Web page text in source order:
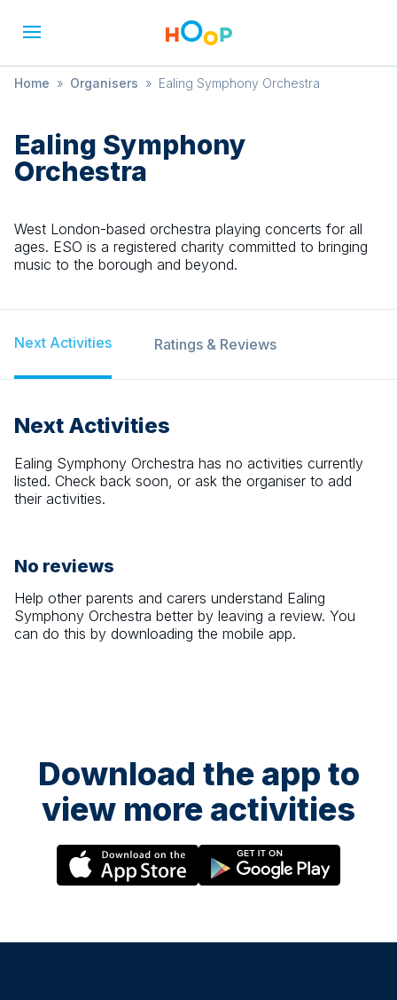
Home » Organisers » Ealing Symphony Orchestra
Ealing Symphony
Orchestra
West London-based orchestra playing concerts for all
ages. ESO is a registered charity committed to bringing
music to the borough and beyond.
Next Activities Ratings & Reviews
Next Activities
Ealing Symphony Orchestra has no activities currently
listed. Check back soon, or ask the organiser to add
their activities.
No reviews
Help other parents and carers understand Ealing
Symphony Orchestra better by leaving a review. You
can do this by downloading the mobile app.
Download the app to
view more activities